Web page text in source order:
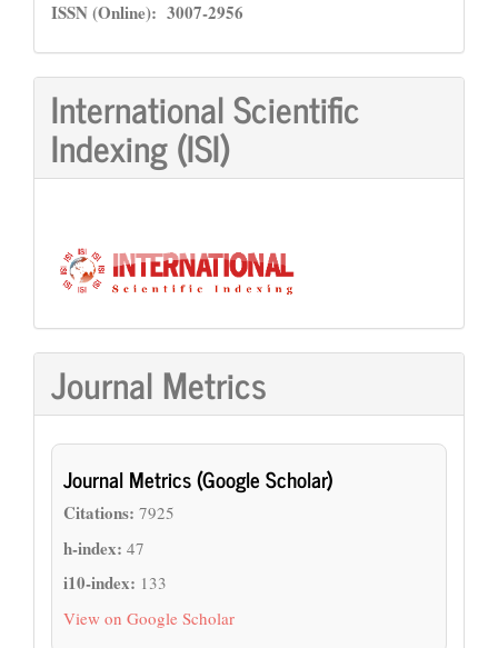
ISSN
ISSN (Online): 3007-2956
International Scientific
Indexing (ISI)
Journal Metrics
Journal Metrics (Google Scholar)
Citations: 7925
h-index: 47
i10-index: 133
View on Google Scholar